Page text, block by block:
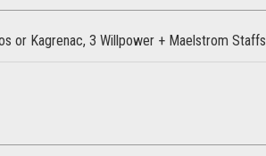
or Kagrenac, 3 Willpower + Maelstrom Staffs